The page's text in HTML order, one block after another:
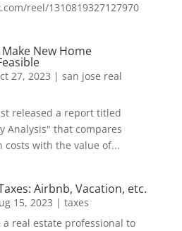
reel/1310819327127970
New Home
27, 2023 | san jose real
released a report titled
Analysis" that compares
costs with the value of...
Airbnb, Vacation, etc.
15, 2023 | taxes
a real estate professional to